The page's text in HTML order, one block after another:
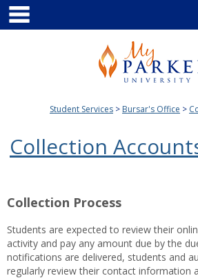
Skip
content
Student Services Bursar's Office
Collection
Collection Process
Students are expected to review their
activity and pay any amount due by the
notifications are delivered, students and
regularly review their contact information